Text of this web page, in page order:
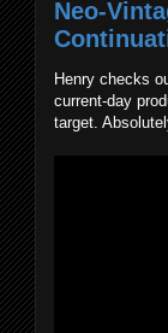
Neo-
Henry checks
current-day
target.